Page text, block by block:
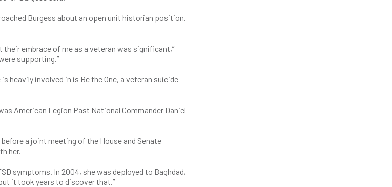
Burgess about an open unit historian position.
embrace of me as a veteran was significant,”
supporting.”
heavily involved in is Be the One, a veteran suicide
American Legion Past National Commander Daniel
a joint meeting of the House and Senate
her.
symptoms. In 2004, she was deployed to Baghdad,
it took years to discover that.”